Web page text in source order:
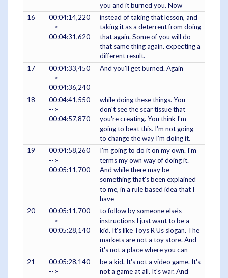
you and it burned you. Now
16
00:04:14,220
-->
00:04:31,620
instead of taking that lesson, and
taking it as a deterrent from doing
that again. Some of you will do
that same thing again. expecting a
different result.
17
00:04:33,450
-->
00:04:36,240
And you'll get burned. Again
18
00:04:41,550
-->
00:04:57,870
while doing these things. You
don't see the scar tissue that
you're creating. You think I'm
going to beat this. I'm not going
to change the way I'm doing it.
19
00:04:58,260
-->
00:05:11,700
I'm going to do it on my own. I'm
terms my own way of doing it.
And while there may be
something that's been explained
to me, in a rule based idea that I
have
20
00:05:11,700
-->
00:05:28,140
to follow by someone else's
instructions I just want to be a
kid. It's like Toys R Us slogan. The
markets are not a toy store. And
it's not a place where you can
21
00:05:28,140
-->
be a kid. It's not a video game. It's
not a game at all. It's war. And